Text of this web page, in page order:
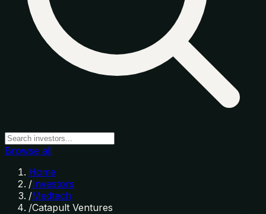
Browse all
Home
/Investors
/Medtech
/Catapult Ventures